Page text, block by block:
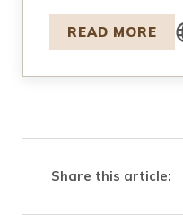
READ MORE
Share this article: